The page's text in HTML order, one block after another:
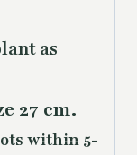
as
27 cm.
within 5-